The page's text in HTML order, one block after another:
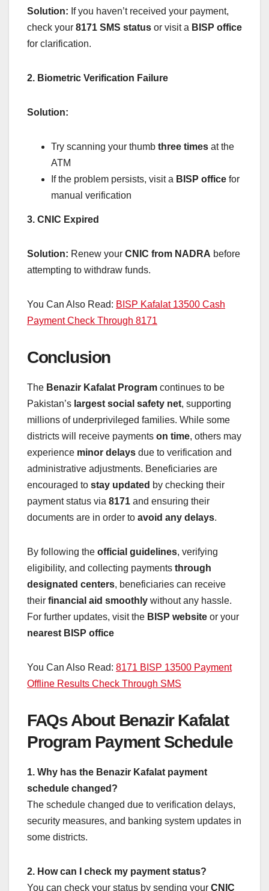
Solution: If you haven’t received your payment,
check your 8171 SMS status or visit a BISP office
for clarification.
2. Biometric Verification Failure
Solution:
Try scanning your thumb three times at the
ATM
If the problem persists, visit a BISP office for
manual verification
3. CNIC Expired
Solution: Renew your CNIC from NADRA before
attempting to withdraw funds.
You Can Also Read: BISP Kafalat 13500 Cash
Payment Check Through 8171
Conclusion
The Benazir Kafalat Program continues to be
Pakistan’s largest social safety net, supporting
millions of underprivileged families. While some
districts will receive payments on time, others may
experience minor delays due to verification and
administrative adjustments. Beneficiaries are
encouraged to stay updated by checking their
payment status via 8171 and ensuring their
documents are in order to avoid any delays.
By following the official guidelines, verifying
eligibility, and collecting payments through
designated centers, beneficiaries can receive
their financial aid smoothly without any hassle.
For further updates, visit the BISP website or your
nearest BISP office
You Can Also Read: 8171 BISP 13500 Payment
Offline Results Check Through SMS
FAQs About Benazir Kafalat
Program Payment Schedule
1. Why has the Benazir Kafalat payment
schedule changed?
The schedule changed due to verification delays,
security measures, and banking system updates in
some districts.
2. How can I check my payment status?
You can check your status by sending your CNIC